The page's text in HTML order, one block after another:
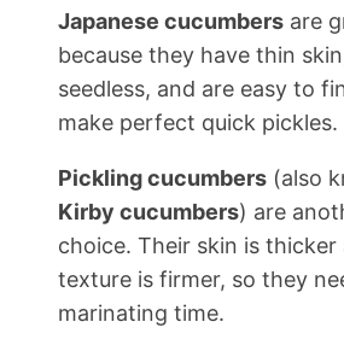
Japanese cucumbers are
because they have thin
seedless, and are easy to
make perfect quick pickles.
Pickling cucumbers (also
Kirby cucumbers) are
choice. Their skin is
texture is firmer, so they
marinating time.